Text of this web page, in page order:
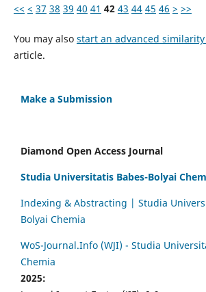
<< < 37 38 39 40 41 42 43 44 45 46 > >>
You may also start an advanced similarity
article.
Make a Submission
Diamond Open Access Journal
Studia Universitatis Babes-Bolyai
Indexing & Abstracting | Studia
Bolyai Chemia
WoS-Journal.Info (WJI) - Studia
Chemia
2025: